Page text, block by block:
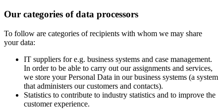
Our categories of data processors
To follow are categories of recipients with whom we may share
your data:
IT suppliers for e.g. business systems and case management.
In order to be able to carry out our assignments and services,
we store your Personal Data in our business systems (a system
that administers our customers and contacts).
Statistics to contribute to industry statistics and to improve the
customer experience.